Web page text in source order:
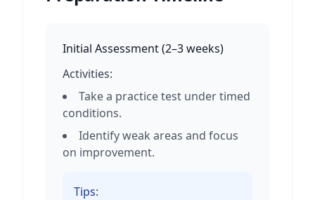
Initial Assessment(2–3 weeks)
Activities:
Take a practice test under timed
conditions.
Identify weak areas and focus
on improvement.
Tips: